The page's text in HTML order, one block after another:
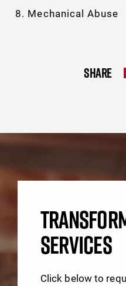
Mechanical Abuse
SHARE
SERVICES
Click below to